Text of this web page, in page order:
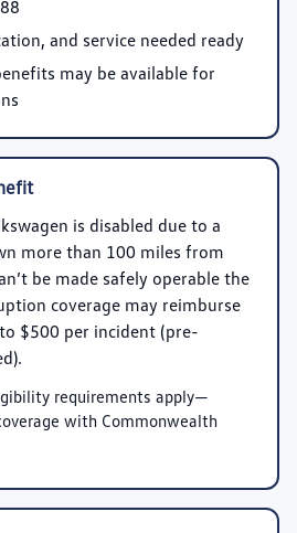
and service needed ready
may be available for
is disabled due to a
more than 100 miles from
be made safely operable the
coverage may reimburse
$500 per incident (pre-
requirements apply—
with Commonwealth